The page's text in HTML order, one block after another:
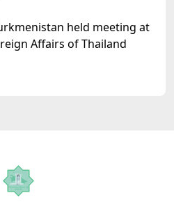
held meeting at
Affairs of Thailand